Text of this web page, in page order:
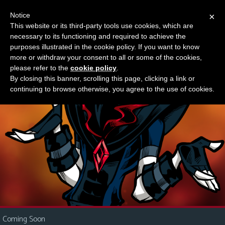
M
e
n
u
News
Contact
Us
i
Something new?
Coming Soon
×
Notice
This website or its third-party tools use cookies, which are
necessary to its functioning and required to achieve the
purposes illustrated in the cookie policy. If you want to know
more or withdraw your consent to all or some of the cookies,
please refer to the cookie policy
By closing this banner, scrolling this page, clicking a link or
continuing to browse otherwise, you agree to the use of cookies.